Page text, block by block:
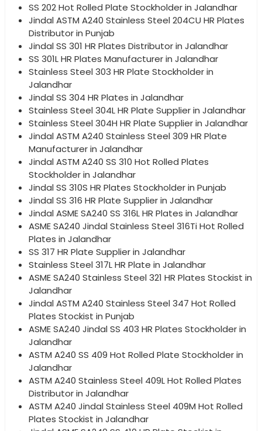
SS 202 Hot Rolled Plate Stockholder in Jalandhar
Jindal ASTM A240 Stainless Steel 204CU HR Plates
Distributor in Punjab
Jindal SS 301 HR Plates Distributor in Jalandhar
SS 301L HR Plates Manufacturer in Jalandhar
Stainless Steel 303 HR Plate Stockholder in
Jalandhar
Jindal SS 304 HR Plates in Jalandhar
Stainless Steel 304L HR Plate Supplier in Jalandhar
Stainless Steel 304H HR Plate Supplier in Jalandhar
Jindal ASTM A240 Stainless Steel 309 HR Plate
Manufacturer in Jalandhar
Jindal ASTM A240 SS 310 Hot Rolled Plates
Stockholder in Jalandhar
Jindal SS 310S HR Plates Stockholder in Punjab
Jindal SS 316 HR Plate Supplier in Jalandhar
Jindal ASME SA240 SS 316L HR Plates in Jalandhar
ASME SA240 Jindal Stainless Steel 316Ti Hot Rolled
Plates in Jalandhar
SS 317 HR Plate Supplier in Jalandhar
Stainless Steel 317L HR Plate in Jalandhar
ASME SA240 Stainless Steel 321 HR Plates Stockist in
Jalandhar
Jindal ASTM A240 Stainless Steel 347 Hot Rolled
Plates Stockist in Punjab
ASME SA240 Jindal SS 403 HR Plates Stockholder in
Jalandhar
ASTM A240 SS 409 Hot Rolled Plate Stockholder in
Jalandhar
ASTM A240 Stainless Steel 409L Hot Rolled Plates
Distributor in Jalandhar
ASTM A240 Jindal Stainless Steel 409M Hot Rolled
Plates Stockist in Jalandhar